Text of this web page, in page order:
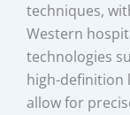
techniques,
Western
technologies
high-definition
allow for